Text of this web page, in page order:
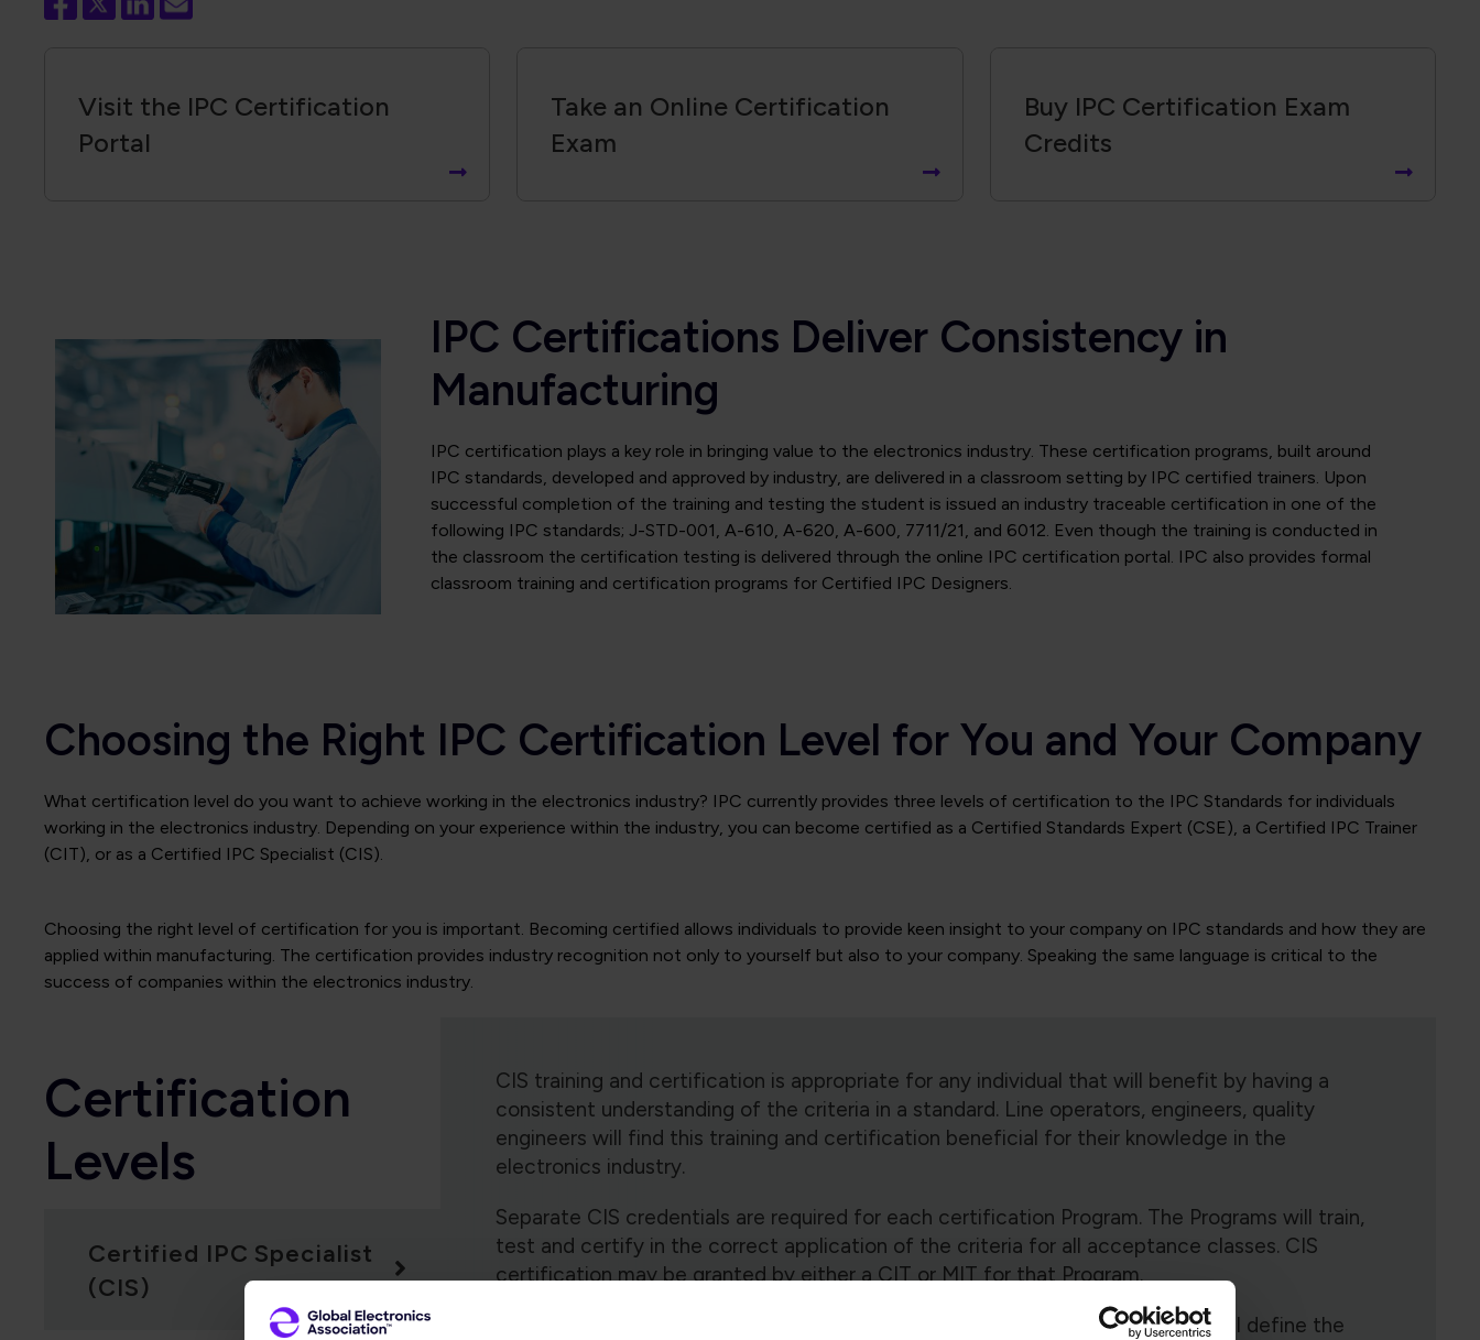
Visit the IPC Certification
Portal
Take an Online Certification
Exam
Buy IPC Certification Exam
Credits
IPC Certifications Deliver Consistency in
Manufacturing
IPC certification plays a key role in bringing value to the electronics industry. These certification programs, built around
IPC standards, developed and approved by industry, are delivered in a classroom setting by IPC certified trainers. Upon
successful completion of the training and testing the student is issued an industry traceable certification in one of the
following IPC standards; J-STD-001, A-610, A-620, A-600, 7711/21, and 6012. Even though the training is conducted in
the classroom the certification testing is delivered through the online IPC certification portal. IPC also provides formal
classroom training and certification programs for Certified IPC Designers.
Choosing the Right IPC Certification Level for You and Your Company
What certification level do you want to achieve working in the electronics industry? IPC currently provides three levels of certification to the IPC Standards for individuals
working in the electronics industry. Depending on your experience within the industry, you can become certified as a Certified Standards Expert (CSE), a Certified IPC Trainer
(CIT), or as a Certified IPC Specialist (CIS).
Choosing the right level of certification for you is important. Becoming certified allows individuals to provide keen insight to your company on IPC standards and how they are
applied within manufacturing. The certification provides industry recognition not only to yourself but also to your company. Speaking the same language is critical to the
success of companies within the electronics industry.
Certification
Levels
Certified IPC Specialist
(CIS)
CIS training and certification is appropriate for any individual that will benefit by having a
consistent understanding of the criteria in a standard. Line operators, engineers, quality
engineers will find this training and certification beneficial for their knowledge in the
electronics industry.
Separate CIS credentials are required for each certification Program. The Programs will train,
test and certify in the correct application of the criteria for all acceptance classes. CIS
certification may be granted by either a CIT or MIT for that Program.
CIS training is modular. The Technical Training Committee for each Program will define the